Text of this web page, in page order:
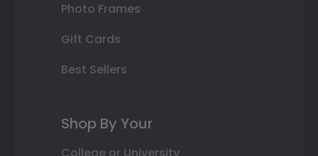
Photo Frames
Gift Cards
Best Sellers
Shop By Your